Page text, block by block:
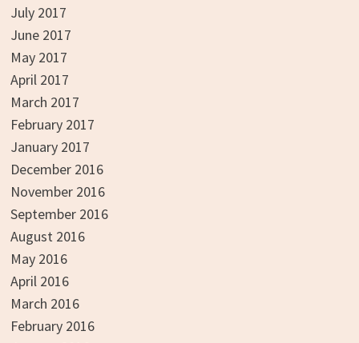
July 2017
June 2017
May 2017
April 2017
March 2017
February 2017
January 2017
December 2016
November 2016
September 2016
August 2016
May 2016
April 2016
March 2016
February 2016